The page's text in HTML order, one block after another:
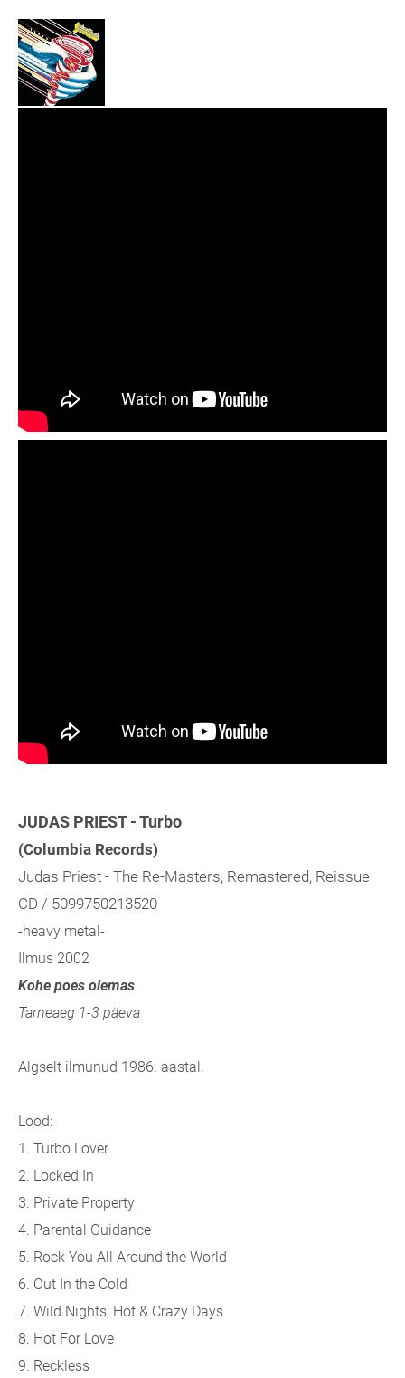
JUDAS PRIEST - Turbo
(Columbia Records)
Judas Priest - The Re-Masters, Remastered, Reissue
CD / 5099750213520
-heavy metal-
Ilmus 2002
Kohe poes olemas
Tarneaeg 1-3 päeva
Algselt ilmunud 1986. aastal.
Lood:
1. Turbo Lover
2. Locked In
3. Private Property
4. Parental Guidance
5. Rock You All Around the World
6. Out In the Cold
7. Wild Nights, Hot & Crazy Days
8. Hot For Love
9. Reckless